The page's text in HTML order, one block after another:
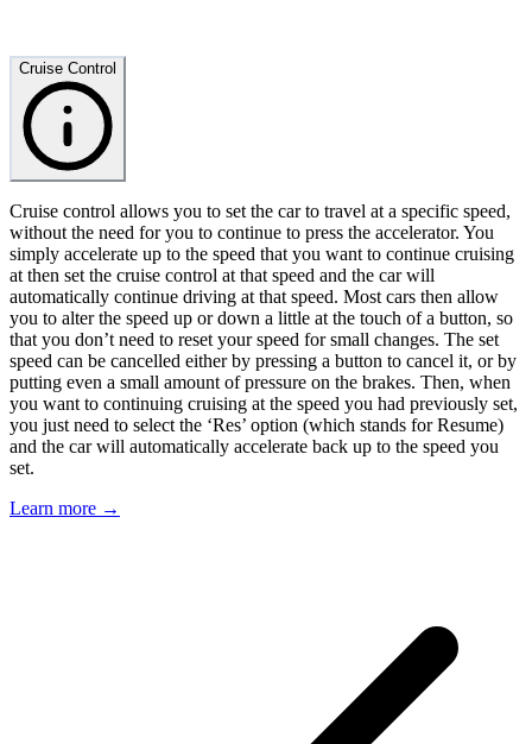
Cruise Control
Cruise control allows you to set the car to travel at a specific speed,
without the need for you to continue to press the accelerator. You
simply accelerate up to the speed that you want to continue cruising
at then set the cruise control at that speed and the car will
automatically continue driving at that speed. Most cars then allow
you to alter the speed up or down a little at the touch of a button, so
that you don’t need to reset your speed for small changes. The set
speed can be cancelled either by pressing a button to cancel it, or by
putting even a small amount of pressure on the brakes. Then, when
you want to continuing cruising at the speed you had previously set,
you just need to select the ‘Res’ option (which stands for Resume)
and the car will automatically accelerate back up to the speed you
set.
Learn more →